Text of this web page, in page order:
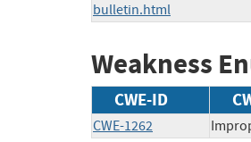
bulletin.html
Weakness
CWE-ID
CWE-1262